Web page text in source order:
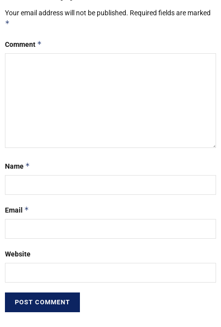
Your email address will not be published. Required fields are marked
*
Comment *
Name *
Email *
Website